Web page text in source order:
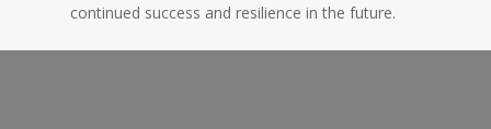
continued success and resilience in the future.